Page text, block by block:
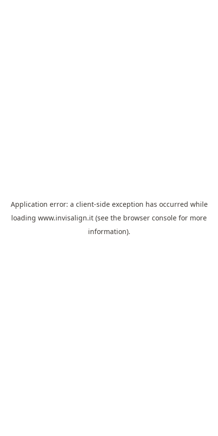
Application error: a client-side exception has occurred while
loading www.invisalign.it (see the browser console for more
information).